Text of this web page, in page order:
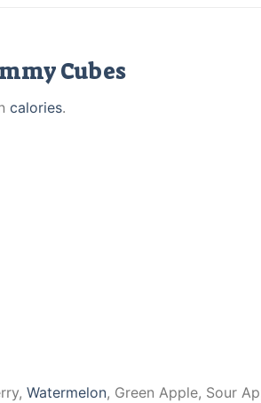
Cubes
calories.
Watermelon, Green Apple, Sour